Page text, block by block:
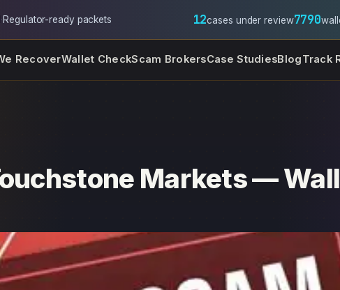
·Regulator-ready packets 12cases under review7790
RecoverWallet CheckScam BrokersCase StudiesBlogTrack
Markets —